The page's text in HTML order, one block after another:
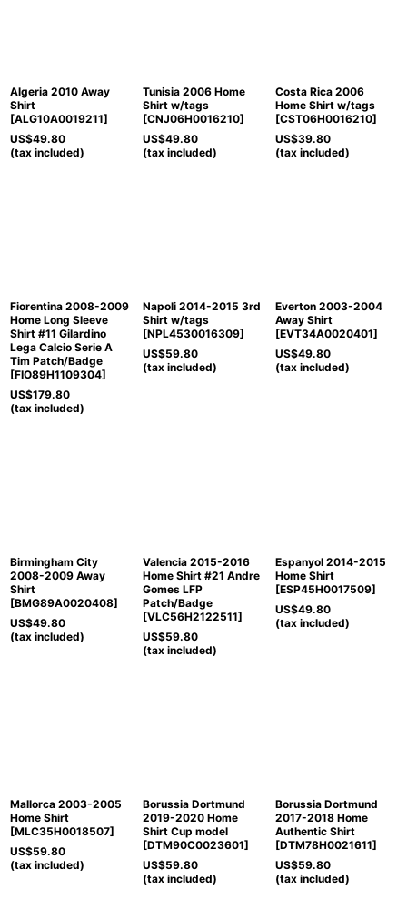
Algeria 2010 Away
Shirt
[ALG10A0019211]
US$49.80
(tax included)
Tunisia 2006 Home
Shirt w/tags
[CNJ06H0016210]
US$49.80
(tax included)
Costa Rica 2006
Home Shirt w/tags
[CST06H0016210]
US$39.80
(tax included)
Fiorentina 2008-2009
Home Long Sleeve
Shirt #11 Gilardino
Lega Calcio Serie A
Tim Patch/Badge
[FIO89H1109304]
US$179.80
(tax included)
Napoli 2014-2015 3rd
Shirt w/tags
[NPL4530016309]
US$59.80
(tax included)
Everton 2003-2004
Away Shirt
[EVT34A0020401]
US$49.80
(tax included)
Birmingham City
2008-2009 Away
Shirt
[BMG89A0020408]
US$49.80
(tax included)
Valencia 2015-2016
Home Shirt #21 Andre
Gomes LFP
Patch/Badge
[VLC56H2122511]
US$59.80
(tax included)
Espanyol 2014-2015
Home Shirt
[ESP45H0017509]
US$49.80
(tax included)
Mallorca 2003-2005
Home Shirt
[MLC35H0018507]
US$59.80
(tax included)
Borussia Dortmund
2019-2020 Home
Shirt Cup model
[DTM90C0023601]
US$59.80
(tax included)
Borussia Dortmund
2017-2018 Home
Authentic Shirt
[DTM78H0021611]
US$59.80
(tax included)